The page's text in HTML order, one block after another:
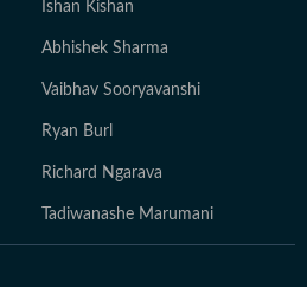
Ishan Kishan
Abhishek Sharma
Vaibhav Sooryavanshi
Ryan Burl
Richard Ngarava
Tadiwanashe Marumani